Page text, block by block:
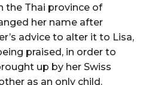
the Thai province of
her name after
advice to alter it to Lisa,
praised, in order to
up by her Swiss
as an only child.